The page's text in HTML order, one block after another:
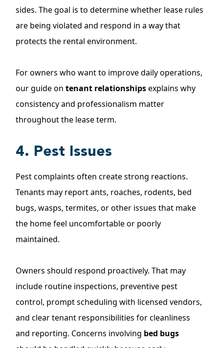
sides. The goal is to determine whether lease rules
are being violated and respond in a way that
protects the rental environment.
For owners who want to improve daily operations,
our guide on tenant relationshipsexplains why
consistency and professionalism matter
throughout the lease term.
4. Pest Issues
Pest complaints often create strong reactions.
Tenants may report ants, roaches, rodents, bed
bugs, wasps, termites, or other issues that make
the home feel uncomfortable or poorly
maintained.
Owners should respond proactively. That may
include routine inspections, preventive pest
control, prompt scheduling with licensed vendors,
and clear tenant responsibilities for cleanliness
and reporting. Concerns involving bed bugs